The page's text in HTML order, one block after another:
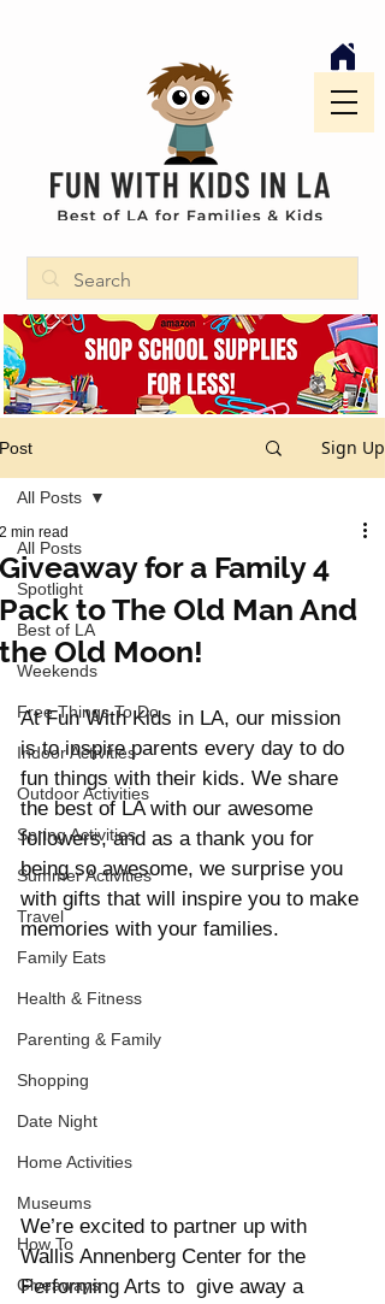
Post Sign Up
All Posts
Spotlight
Best of LA
Weekends
Free Things To Do
Indoor Activities
Outdoor Activities
Spring Activities
Summer Activities
Travel
Family Eats
Health & Fitness
Parenting & Family
Shopping
Date Night
Home Activities
Museums
How To
Giveaways
All Posts
Giveaway for a Family 4
Pack to The Old Man And
the Old Moon!
2 min read
At Fun With Kids in LA, our mission
is to inspire parents every day to do
fun things with their kids. We share
the best of LA with our awesome
followers, and as a thank you for
being so awesome, we surprise you
with gifts that will inspire you to make
memories with your families.
We’re excited to partner up with
Wallis Annenberg Center for the
Performing Arts to  give away a